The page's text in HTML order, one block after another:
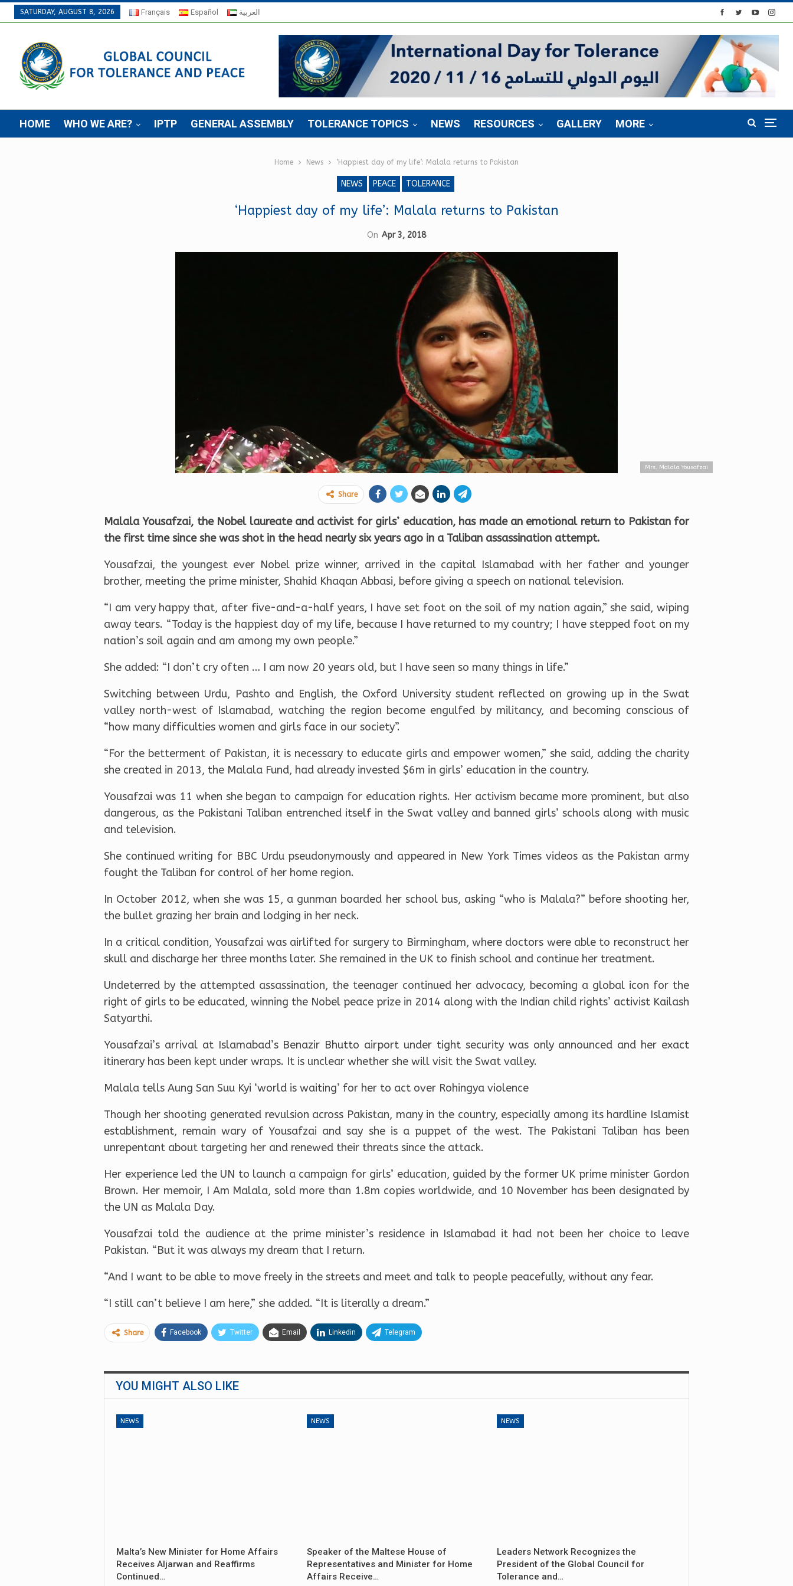
SATURDAY, AUGUST 8, 2026 Français Español العربية
HOME WHO WE ARE? IPTP GENERAL ASSEMBLY TOLERANCE TOPICS NEWS RESOURCES GALLERY MORE
Home News ‘Happiest day of my life’: Malala returns to Pakistan
NEWS PEACE TOLERANCE
‘Happiest day of my life’: Malala returns to Pakistan
On Apr 3, 2018
Mrs. Malala Yousafzai
Share
Malala Yousafzai, the Nobel laureate and activist for girls’ education, has made an emotional return to Pakistan for
the first time since she was shot in the head nearly six years ago in a Taliban assassination attempt.
Yousafzai, the youngest ever Nobel prize winner, arrived in the capital Islamabad with her father and younger
brother, meeting the prime minister, Shahid Khaqan Abbasi, before giving a speech on national television.
“I am very happy that, after five-and-a-half years, I have set foot on the soil of my nation again,” she said, wiping
away tears. “Today is the happiest day of my life, because I have returned to my country; I have stepped foot on my
nation’s soil again and am among my own people.”
She added: “I don’t cry often … I am now 20 years old, but I have seen so many things in life.”
Switching between Urdu, Pashto and English, the Oxford University student reflected on growing up in the Swat
valley north-west of Islamabad, watching the region become engulfed by militancy, and becoming conscious of
“how many difficulties women and girls face in our society”.
“For the betterment of Pakistan, it is necessary to educate girls and empower women,” she said, adding the charity
she created in 2013, the Malala Fund, had already invested $6m in girls’ education in the country.
Yousafzai was 11 when she began to campaign for education rights. Her activism became more prominent, but also
dangerous, as the Pakistani Taliban entrenched itself in the Swat valley and banned girls’ schools along with music
and television.
She continued writing for BBC Urdu pseudonymously and appeared in New York Times videos as the Pakistan army
fought the Taliban for control of her home region.
In October 2012, when she was 15, a gunman boarded her school bus, asking “who is Malala?” before shooting her,
the bullet grazing her brain and lodging in her neck.
In a critical condition, Yousafzai was airlifted for surgery to Birmingham, where doctors were able to reconstruct her
skull and discharge her three months later. She remained in the UK to finish school and continue her treatment.
Undeterred by the attempted assassination, the teenager continued her advocacy, becoming a global icon for the
right of girls to be educated, winning the Nobel peace prize in 2014 along with the Indian child rights’ activist Kailash
Satyarthi.
Yousafzai’s arrival at Islamabad’s Benazir Bhutto airport under tight security was only announced and her exact
itinerary has been kept under wraps. It is unclear whether she will visit the Swat valley.
Malala tells Aung San Suu Kyi ‘world is waiting’ for her to act over Rohingya violence
Though her shooting generated revulsion across Pakistan, many in the country, especially among its hardline Islamist
establishment, remain wary of Yousafzai and say she is a puppet of the west. The Pakistani Taliban has been
unrepentant about targeting her and renewed their threats since the attack.
Her experience led the UN to launch a campaign for girls’ education, guided by the former UK prime minister Gordon
Brown. Her memoir, I Am Malala, sold more than 1.8m copies worldwide, and 10 November has been designated by
the UN as Malala Day.
Yousafzai told the audience at the prime minister’s residence in Islamabad it had not been her choice to leave
Pakistan. “But it was always my dream that I return.
“And I want to be able to move freely in the streets and meet and talk to people peacefully, without any fear.
“I still can’t believe I am here,” she added. “It is literally a dream.”
Share Facebook Twitter Email Linkedin Telegram
YOU MIGHT ALSO LIKE
NEWS
Malta’s New Minister for Home Affairs
Receives Aljarwan and Reaffirms
Continued…
NEWS
Speaker of the Maltese House of
Representatives and Minister for Home
Affairs Receive…
NEWS
Leaders Network Recognizes the
President of the Global Council for
Tolerance and…